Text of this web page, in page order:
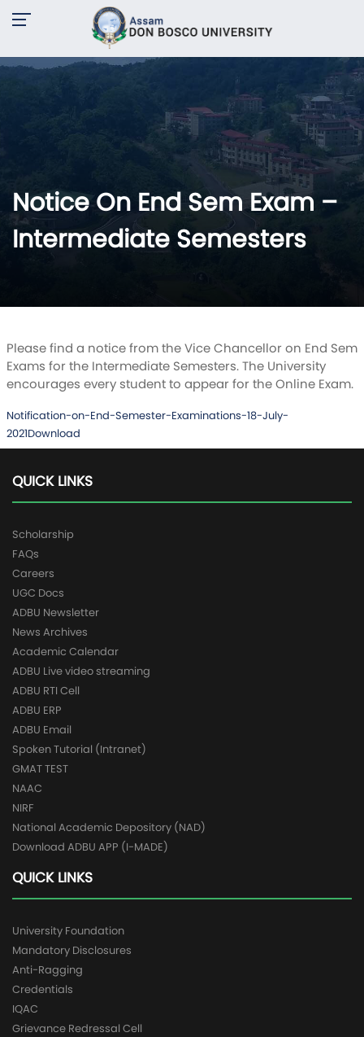
Notice On End Sem Exam –
Intermediate Semesters
Please find a notice from the Vice Chancellor on End Sem
Exams for the Intermediate Semesters. The University
encourages every student to appear for the Online Exam.
Notification-on-End-Semester-Examinations-18-July-
2021Download
QUICK LINKS
Scholarship
FAQs
Careers
UGC Docs
ADBU Newsletter
News Archives
Academic Calendar
ADBU Live video streaming
ADBU RTI Cell
ADBU ERP
ADBU Email
Spoken Tutorial (Intranet)
GMAT TEST
NAAC
NIRF
National Academic Depository (NAD)
Download ADBU APP (I-MADE)
QUICK LINKS
University Foundation
Mandatory Disclosures
Anti-Ragging
Credentials
IQAC
Grievance Redressal Cell